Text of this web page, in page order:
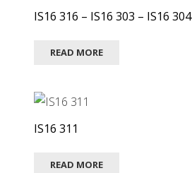
IS16 316 – IS16 303 – IS16 304
READ MORE
IS16 311
READ MORE